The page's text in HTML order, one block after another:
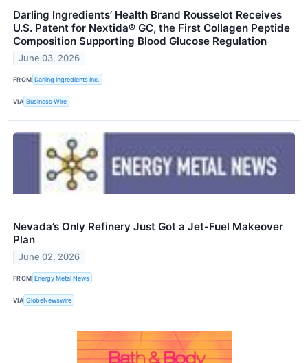
Darling Ingredients’ Health Brand Rousselot Receives
U.S. Patent for Nextida® GC, the First Collagen Peptide
Composition Supporting Blood Glucose Regulation
June 03, 2026
FROM Darling Ingredients Inc.
VIA Business Wire
Nevada’s Only Refinery Just Got a Jet-Fuel Makeover
Plan
June 02, 2026
FROM Energy Metal News
VIA GlobeNewswire